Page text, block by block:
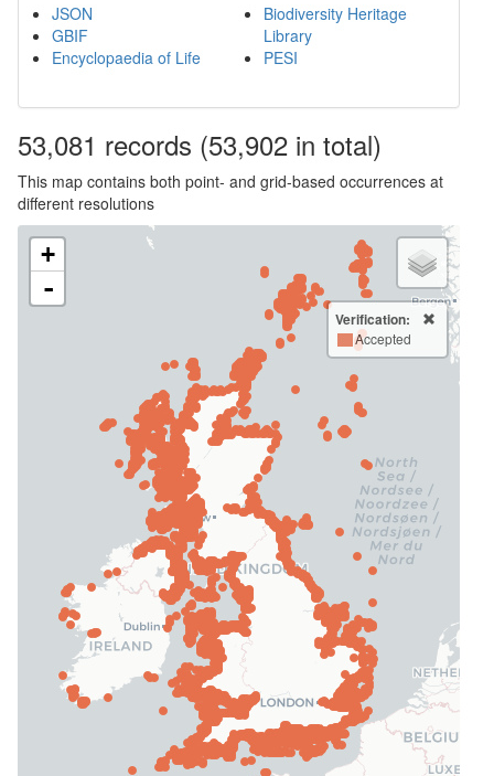
JSON
GBIF
Encyclopaedia of Life
Biodiversity Heritage
Library
PESI
53,081 records (53,902 in total)
This map contains both point- and grid-based occurrences at
different resolutions
+
-
Verification:
Accepted